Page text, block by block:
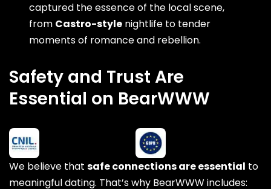
captured the essence of the local scene,
from Castro-style nightlife to tender
moments of romance and rebellion.
Safety and Trust Are
Essential on BearWWW
We believe that safe connections are essential to
meaningful dating. That’s why BearWWW includes: